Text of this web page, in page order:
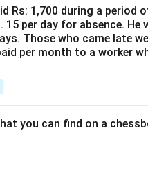
Rs: 1,700 during a period
15 per day for absence.
Those who came late
per month to a worker
you can find on a